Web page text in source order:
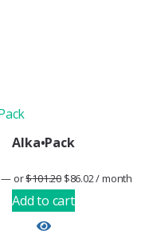
Alka•Pack
— or$101.20 $86.02/ month
Add to cart